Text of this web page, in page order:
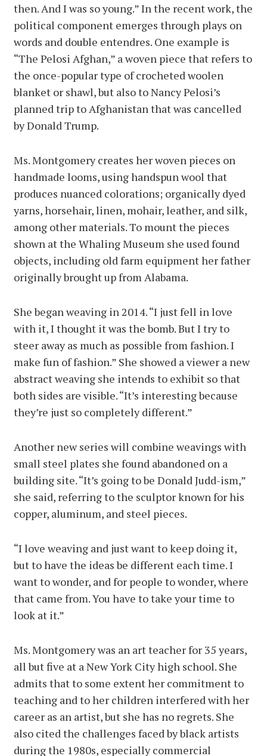
then. And I was so young.” In the recent work, the
political component emerges through plays on
words and double entendres. One example is
“The Pelosi Afghan,” a woven piece that refers to
the once-popular type of crocheted woolen
blanket or shawl, but also to Nancy Pelosi’s
planned trip to Afghanistan that was cancelled
by Donald Trump.
Ms. Montgomery creates her woven pieces on
handmade looms, using handspun wool that
produces nuanced colorations; organically dyed
yarns, horsehair, linen, mohair, leather, and silk,
among other materials. To mount the pieces
shown at the Whaling Museum she used found
objects, including old farm equipment her father
originally brought up from Alabama.
She began weaving in 2014. “I just fell in love
with it, I thought it was the bomb. But I try to
steer away as much as possible from fashion. I
make fun of fashion.” She showed a viewer a new
abstract weaving she intends to exhibit so that
both sides are visible. “It’s interesting because
they’re just so completely different.”
Another new series will combine weavings with
small steel plates she found abandoned on a
building site. “It’s going to be Donald Judd-ism,”
she said, referring to the sculptor known for his
copper, aluminum, and steel pieces.
“I love weaving and just want to keep doing it,
but to have the ideas be different each time. I
want to wonder, and for people to wonder, where
that came from. You have to take your time to
look at it.”
Ms. Montgomery was an art teacher for 35 years,
all but five at a New York City high school. She
admits that to some extent her commitment to
teaching and to her children interfered with her
career as an artist, but she has no regrets. She
also cited the challenges faced by black artists
during the 1980s, especially commercial